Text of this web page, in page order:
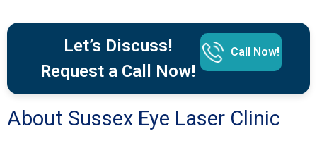
Let’s Discuss!
Request a Call Now!
Call Now!
About Sussex Eye Laser Clinic